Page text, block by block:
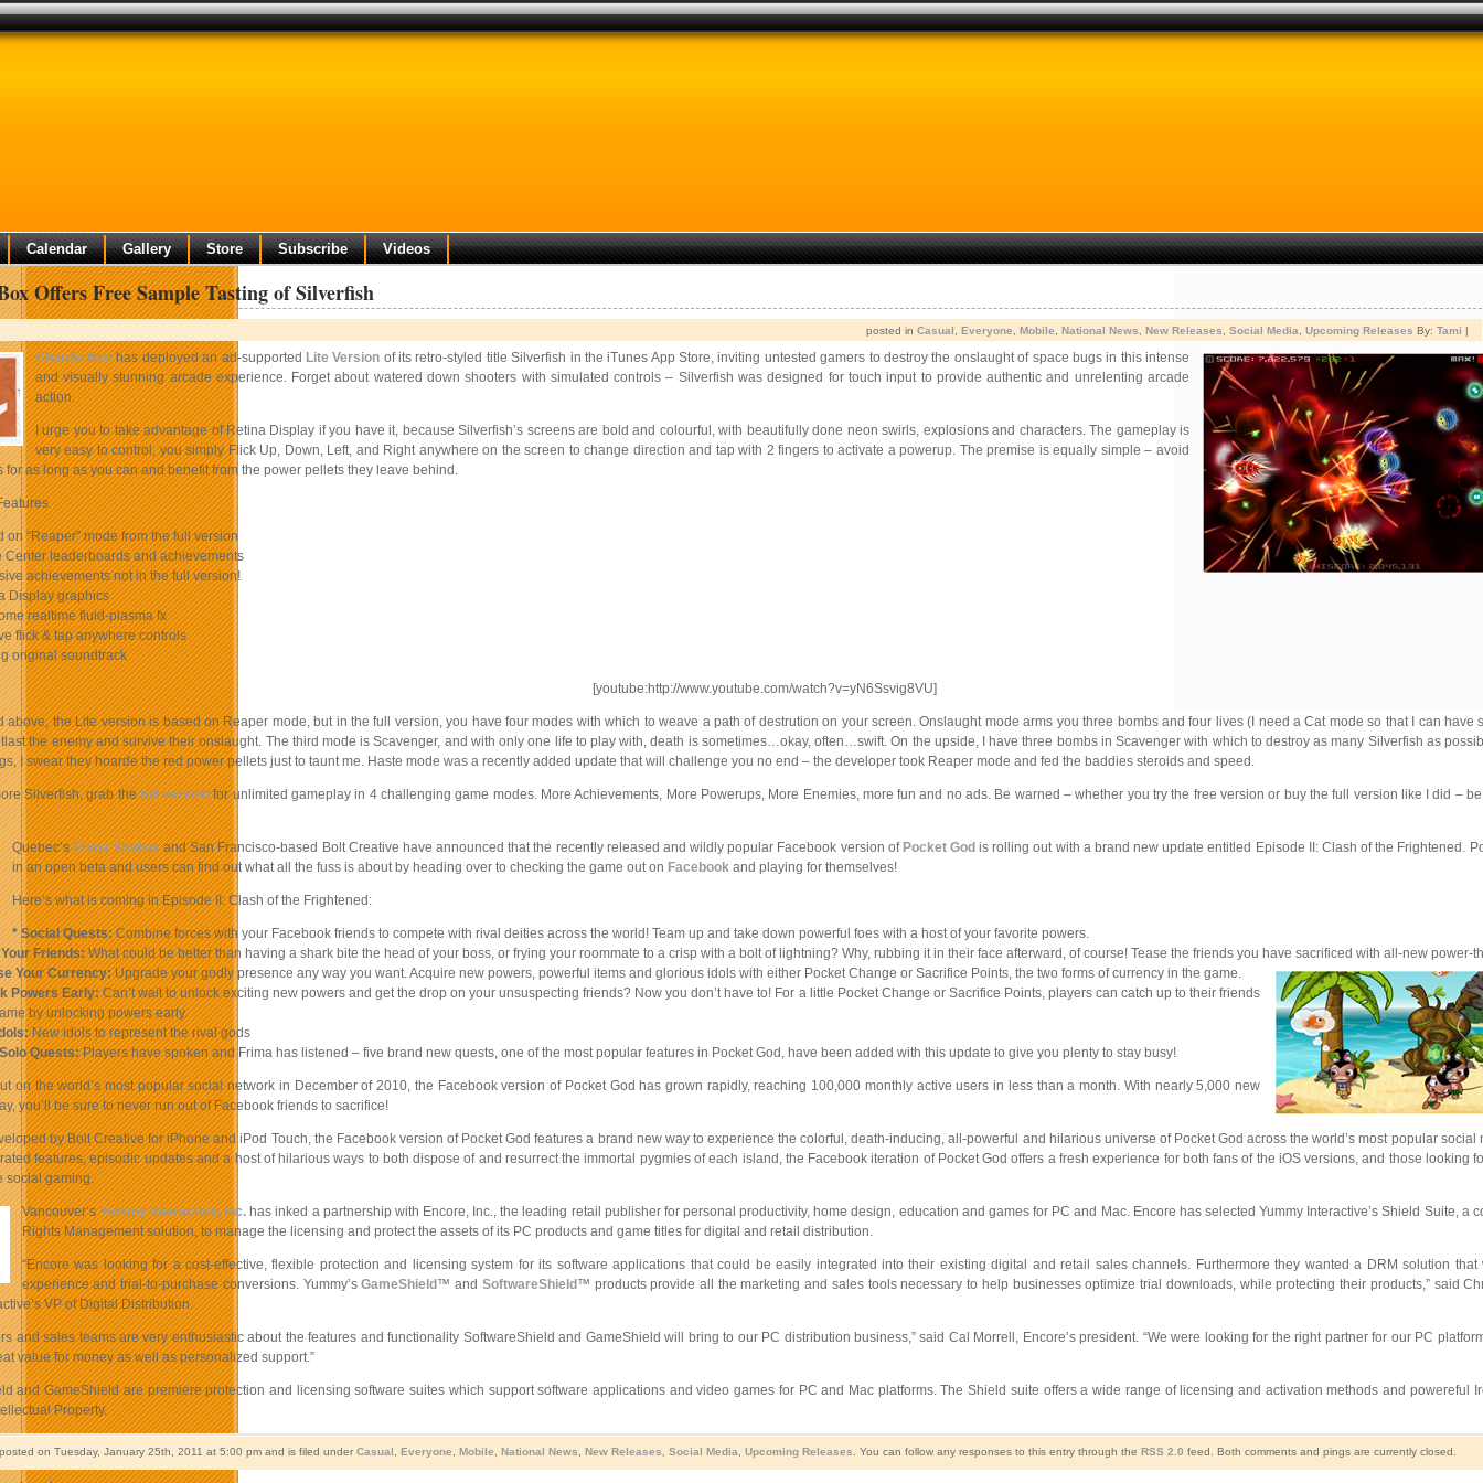
Calendar Gallery Store Subscribe Videos
Offers Free Sample Tasting of Silverfish
posted in Casual Everyone Mobile National News New Releases Social Media Upcoming Releases By: Tami |
Chaotic Boxhas deployed an ad-supported Lite Version of its retro-styled title Silverfish in the iTunes App Store,inviting untested gamers to destroy the onslaught of space bugs in this intense
and visually stunning arcade experience. Forget about watered down shooters with simulated controls – Silverfish was designed for touch input to provide authentic and unrelenting arcade
action.
I urge you to take advantage of Retina Display if you have it, because Silverfish’s screens are bold and colourful, with beautifully done neon swirls, explosions and characters. The gameplay is
very easy to control, you simply Flick Up, Down, Left, and Right anywhere on the screen to change direction and tap with 2 fingers to activate a powerup. The premise is equally simple – avoid
for as long as you can and benefit from the power pellets they leave behind.
on “Reaper” mode from the full version
Center leaderboards and achievements
achievements not in the full version!
Display graphics
realtime fluid-plasma fx
flick & tap anywhere controls
original soundtrack
[youtube:http://www.youtube.com/watch?v=yN6Ssvig8VU]
above, the Lite version is based on Reaper mode, but in the full version, you have four modes with which to weave a path of destrution on your screen. Onslaught mode arms you three bombs and four lives (I need a Cat mode so that I can have
the enemy and survive their onslaught. The third mode is Scavenger, and with only one life to play with, death is sometimes…okay, often…swift. On the upside, I have three bombs in Scavenger with which to destroy as many Silverfish as
I swear they hoarde the red power pellets just to taunt me. Haste mode was a recently added update that will challenge you no end – the developer took Reaper mode and fed the baddies steroids and speed.
Silverfish, grab thefull versionfor unlimited gameplay in 4 challenging game modes. More Achievements, More Powerups, More Enemies, more fun and no ads. Be warned – whether you try the free version or buy the full version like I did –
Quebec’sFrima Studiosand San Francisco-based Bolt Creative have announced that the recently released and wildly popular Facebook version of Pocket God is rolling out with a brand new update entitled Episode II: Clash of the Frightened.
in an open beta and users can find out what all the fuss is about by heading over to checking the game out on Facebookand playing for themselves!
Here’s what is coming in Episode II: Clash of the Frightened:
* Social Quests:Combine forces with your Facebook friends to compete with rival deities across the world! Team up and take down powerful foes with a host of your favorite powers.
Friends:What could be better than having a shark bite the head of your boss, or frying your roommate to a crisp with a bolt of lightning? Why, rubbing it in their face afterward, of course! Tease the friends you have sacrificed with all-new power-
Your Currency:Upgrade your godly presence any way you want. Acquire new powers, powerful items and glorious idols with either Pocket Change or Sacrifice Points, the two forms of currency in the game.
Powers Early:Can’t wait to unlock exciting new powers and get the drop on your unsuspecting friends? Now you don’t have to! For a little Pocket Change or Sacrifice Points, players can catch up to their friends
by unlocking powers early.
New idols to represent the rival gods
Quests:Players have spoken and Frima has listened – five brand new quests, one of the most popular features in Pocket God, have been added with this update to give you plenty to stay busy!
on the world’s most popular social network in December of 2010, the Facebook version of Pocket God has grown rapidly, reaching 100,000 monthly active users in less than a month. With nearly 5,000 new
you’ll be sure to never run out of Facebook friends to sacrifice!
by Bolt Creative for iPhone and iPod Touch, the Facebook version of Pocket God features a brand new way to experience the colorful, death-inducing, all-powerful and hilarious universe of Pocket God across the world’s most popular social
features, episodic updates and a host of hilarious ways to both dispose of and resurrect the immortal pygmies of each island, the Facebook iteration of Pocket God offers a fresh experience for both fans of the iOS versions, and those looking
social gaming.
Vancouver’sYummy Interactive, Inc. has inked a partnership with Encore, Inc., the leading retail publisher for personal productivity, home design, education and games for PC and Mac. Encore has selected Yummy Interactive’s Shield Suite, a
Rights Management solution, to manage the licensing and protect the assets of its PC products and game titles for digital and retail distribution.
“Encore was looking for a cost-effective, flexible protection and licensing system for its software applications that could be easily integrated into their existing digital and retail sales channels. Furthermore they wanted a DRM solution
experience and trial-to-purchase conversions. Yummy’sGameShield ™ and SoftwareShield ™ products provide all the marketing and sales tools necessary to help businesses optimize trial downloads, while protecting their products,” said
VP of Digital Distribution.
and sales teams are very enthusiastic about the features and functionality SoftwareShield and GameShield will bring to our PC distribution business,” said Cal Morrell, Encore’s president. “We were looking for the right partner for our PC
value for money as well as personalized support.”
and GameShield are premiere protection and licensing software suites which support software applications and video games for PC and Mac platforms. The Shield suite offers a wide range of licensing and activation methods and powereful
Property.
on Tuesday, January 25th, 2011 at 5:00 pm and is filed under Casual Everyone Mobile National News New Releases Social Media Upcoming Releases . You can follow any responses to this entry through the RSS 2.0 feed. Both comments and pings are currently closed.